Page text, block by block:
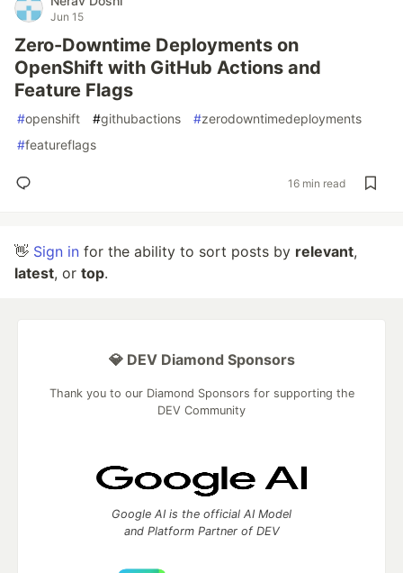
Jun 15
Zero-Downtime Deployments on
OpenShift with GitHub Actions and
Feature Flags
#openshift #githubactions #zerodowntimedeployments
#featureflags
16 min read
👋 Sign in for the ability to sort posts by relevant,
latest, or top.
💎 DEV Diamond Sponsors
Thank you to our Diamond Sponsors for supporting the
DEV Community
Google AI is the official AI Model
and Platform Partner of DEV